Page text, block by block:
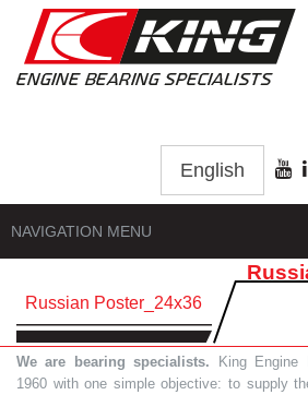
English
NAVIGATION MENU
Russian Poster_24x36
We are bearing specialists. King Engine
1960 with one simple objective: to supply